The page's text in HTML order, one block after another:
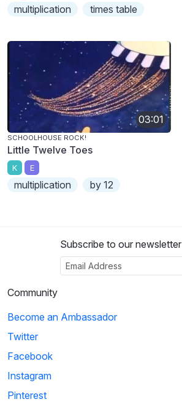
multiplication times table
03:01
SCHOOLHOUSE ROCK!
Little Twelve Toes
K E
multiplication by 12
Subscribe to our newsletter
Community
Become an Ambassador
Twitter
Facebook
Instagram
Pinterest